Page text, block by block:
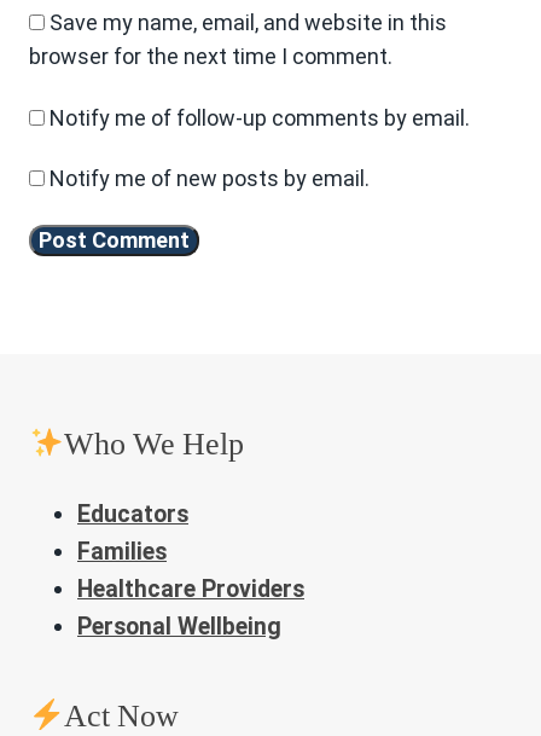
Save my name, email, and website in this
browser for the next time I comment.
Notify me of follow-up comments by email.
Notify me of new posts by email.
Who We Help
Educators
Families
Healthcare Providers
Personal Wellbeing
Act Now